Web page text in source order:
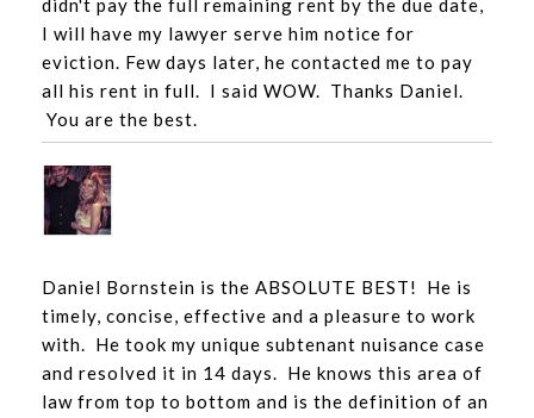
didn't pay the full remaining rent by the due date,
I will have my lawyer serve him notice for
eviction. Few days later, he contacted me to pay
all his rent in full. I said WOW. Thanks Daniel.
You are the best.
Daniel Bornstein is the ABSOLUTE BEST! He is
timely, concise, effective and a pleasure to work
with. He took my unique subtenant nuisance case
and resolved it in 14 days. He knows this area of
law from top to bottom and is the definition of an